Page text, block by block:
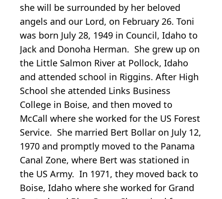
she will be surrounded by her beloved
angels and our Lord, on February 26. Toni
was born July 28, 1949 in Council, Idaho to
Jack and Donoha Herman. She grew up on
the Little Salmon River at Pollock, Idaho
and attended school in Riggins. After High
School she attended Links Business
College in Boise, and then moved to
McCall where she worked for the US Forest
Service. She married Bert Bollar on July 12,
1970 and promptly moved to the Panama
Canal Zone, where Bert was stationed in
the US Army. In 1971, they moved back to
Boise, Idaho where she worked for Grand